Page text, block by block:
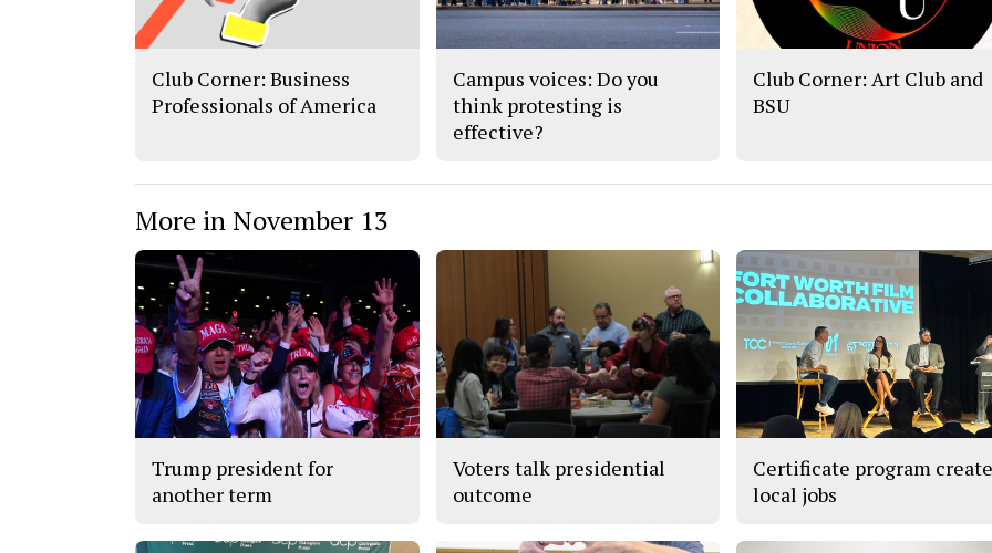
Club Corner: Business
Professionals of America
Campus voices: Do you
think protesting is
effective?
Club Corner: Art Club and
BSU
More in November 13
Trump president for
another term
Voters talk presidential
outcome
Certificate program
local jobs